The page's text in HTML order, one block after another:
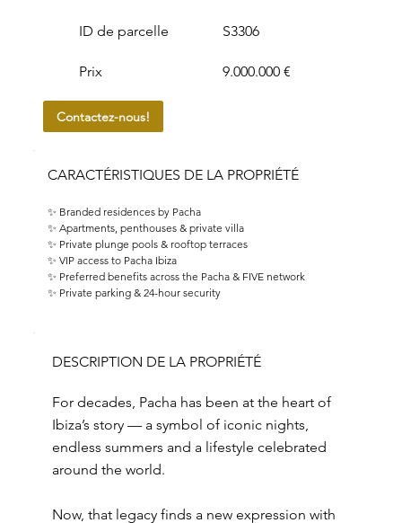
ID de parcelle
Prix
S3306
9.000.000 €
Contactez-nous!
CARACTÉRISTIQUES DE LA PROPRIÉTÉ
✨ Branded residences by Pacha
✨ Apartments, penthouses & private villa
✨ Private plunge pools & rooftop terraces
✨ VIP access to Pacha Ibiza
✨ Preferred benefits across the Pacha & FIVE network
✨ Private parking & 24-hour security
DESCRIPTION DE LA PROPRIÉTÉ
For decades, Pacha has been at the heart of
Ibiza’s story — a symbol of iconic nights,
endless summers and a lifestyle celebrated
around the world.
Now, that legacy finds a new expression with